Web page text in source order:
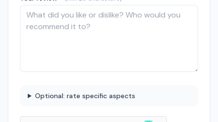
Optional: rate specific aspects